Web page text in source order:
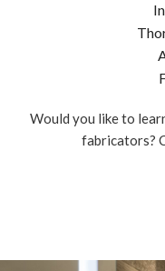
Would you like to
fabricators?